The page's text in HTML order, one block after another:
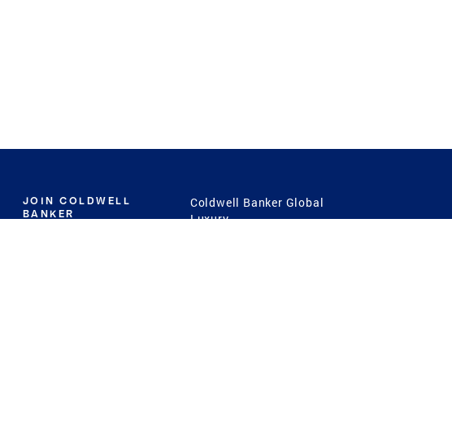
JOIN COLDWELL
BANKER
Coldwell Banker Global
Luxury